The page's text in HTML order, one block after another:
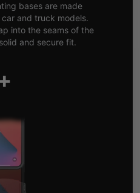
bases are made
and truck models.
into the seams of the
and secure fit.